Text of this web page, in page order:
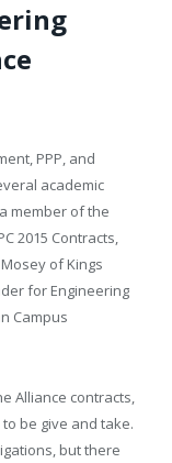
PPP, and
academic
member of the
2015 Contracts,
of Kings
for Engineering
Campus
Alliance contracts,
be give and take.
but there